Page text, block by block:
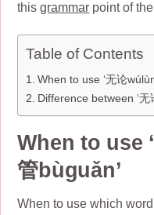
thisgrammar point of
Table of Contents
When to use ‘无论
Difference between ‘无
When to use
管bùguǎn’
When to use which word